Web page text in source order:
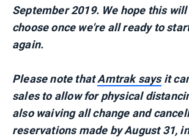
September 2019. We hope this
choose once we're all ready to
again.
Please note thatAmtrak saysit
sales to allow for physical
also waiving all change and
reservations made by August 31,